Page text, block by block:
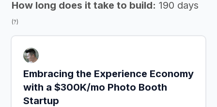
How long does it take to build: 190 days
(?)
Embracing the Experience Economy
with a $300K/mo Photo Booth
Startup